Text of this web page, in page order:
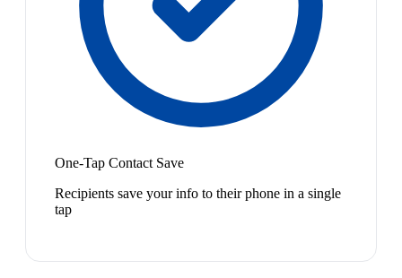
One-Tap Contact Save
Recipients save your info to their phone in a single
tap